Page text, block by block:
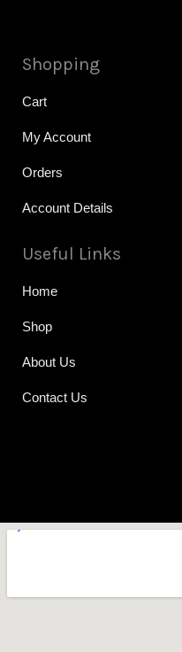
Shopping
Cart
My Account
Orders
Account Details
Useful Links
Home
Shop
About Us
Contact Us